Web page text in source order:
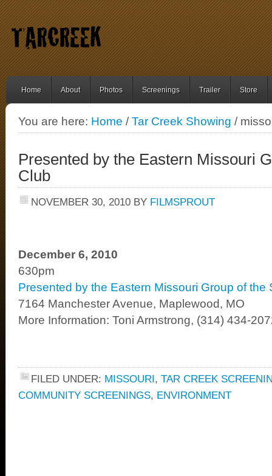
Home About Photos Screenings Trailer Store
You are here: Home /Tar Creek Showing /
Presented by the Eastern Missouri
Club
NOVEMBER 30, 2010 BY FILMSPROUT
December 6, 2010
630pm
Presented by the Eastern Missouri Group of the
7164 Manchester Avenue, Maplewood, MO
More Information: Toni Armstrong, (314) 434-
FILED UNDER: MISSOURI, TAR CREEK
COMMUNITY SCREENINGS, ENVIRONMENT